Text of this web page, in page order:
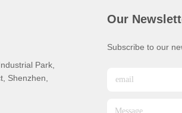
Park,
Shenzhen,
Our
Subscribe to our